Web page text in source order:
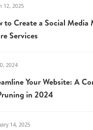
12, 2025
to Create a Social
Services
2024
Your Website: A
in 2024
14, 2025